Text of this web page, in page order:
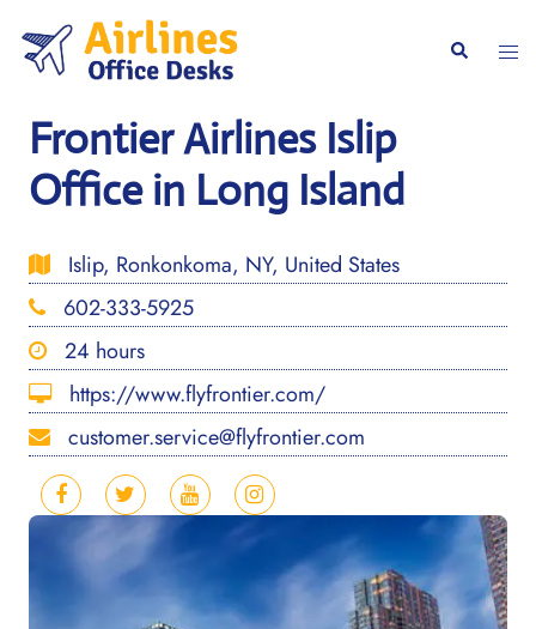
content
Search
Frontier Airlines Islip
Office in Long Island
Islip, Ronkonkoma, NY, United States
602-333-5925
24 hours
https://www.flyfrontier.com/
customer.service@flyfrontier.com